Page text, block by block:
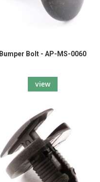
Bumper Bolt - AP-MS-0060
view